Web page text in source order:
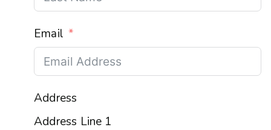
Email
Address
Address Line 1